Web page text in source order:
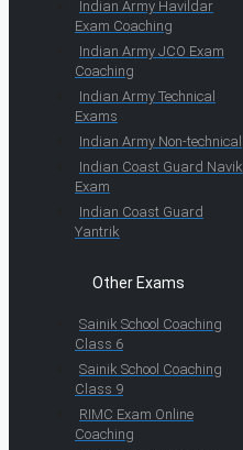
Indian Army Havildar
Exam Coaching
Indian Army JCO Exam
Coaching
Indian Army Technical
Exams
Indian Army Non-technical
Indian Coast Guard Navik
Exam
Indian Coast Guard
Yantrik
Other Exams
Sainik School Coaching
Class 6
Sainik School Coaching
Class 9
RIMC Exam Online
Coaching